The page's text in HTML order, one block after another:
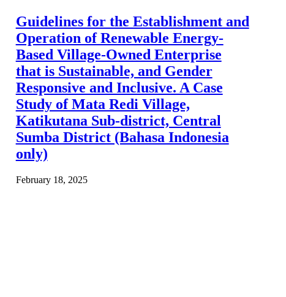
Guidelines for the Establishment and
Operation of Renewable Energy-
Based Village-Owned Enterprise
that is Sustainable, and Gender
Responsive and Inclusive. A Case
Study of Mata Redi Village,
Katikutana Sub-district, Central
Sumba District (Bahasa Indonesia
only)
February 18, 2025